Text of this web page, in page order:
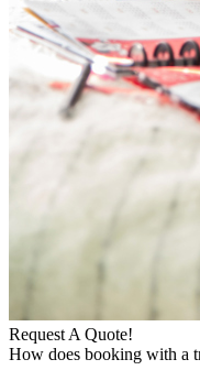
Request A Quote!
How does booking with a